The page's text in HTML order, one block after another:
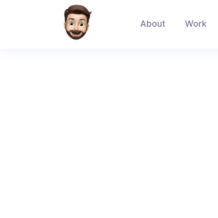
About Work